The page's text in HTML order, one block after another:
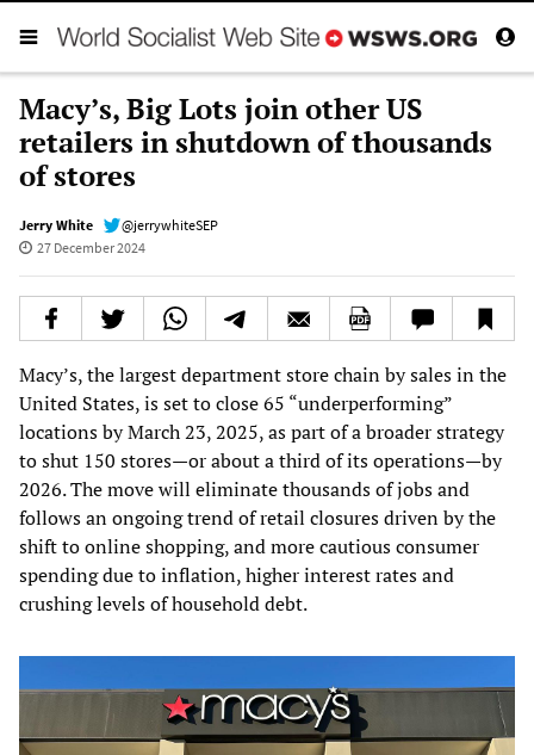
Macy’s, Big Lots join other US
retailers in shutdown of thousands
of stores
Jerry White
@jerrywhiteSEP
27 December 2024
Macy’s, the largest department store chain by sales in the
United States, is set to close 65 “underperforming”
locations by March 23, 2025, as part of a broader strategy
to shut 150 stores—or about a third of its operations—by
2026. The move will eliminate thousands of jobs and
follows an ongoing trend of retail closures driven by the
shift to online shopping, and more cautious consumer
spending due to inflation, higher interest rates and
crushing levels of household debt.